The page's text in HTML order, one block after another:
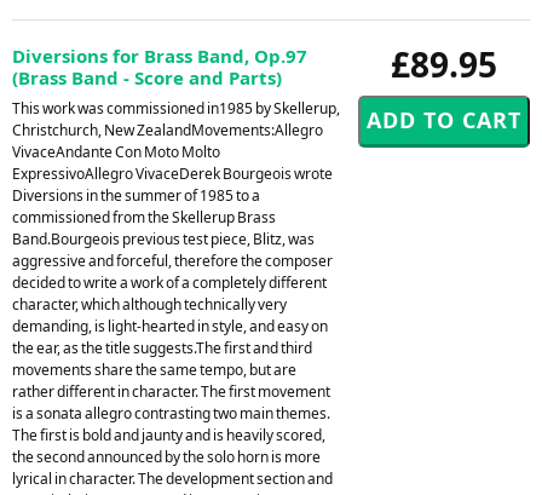
£89.95
Diversions for Brass Band, Op.97
(Brass Band - Score and Parts)
This work was commissioned in1985 by Skellerup,
Christchurch, New ZealandMovements:Allegro
VivaceAndante Con Moto Molto
ExpressivoAllegro VivaceDerek Bourgeois wrote
Diversions in the summer of 1985 to a
commissioned from the Skellerup Brass
Band.Bourgeois previous test piece, Blitz, was
aggressive and forceful, therefore the composer
decided to write a work of a completely different
character, which although technically very
demanding, is light-hearted in style, and easy on
the ear, as the title suggests.The first and third
movements share the same tempo, but are
rather different in character. The first movement
is a sonata allegro contrasting two main themes.
The first is bold and jaunty and is heavily scored,
the second announced by the solo horn is more
lyrical in character. The development section and